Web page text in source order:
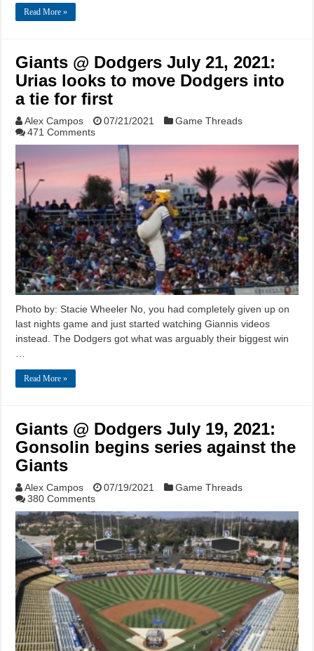
Read More »
Giants @ Dodgers July 21, 2021:
Urias looks to move Dodgers into
a tie for first
Alex Campos 07/21/2021
Game Threads
471 Comments
Photo by: Stacie Wheeler No, you had completely given up on
last nights game and just started watching Giannis videos
instead. The Dodgers got what was arguably their biggest win
…
Read More »
Giants @ Dodgers July 19, 2021:
Gonsolin begins series against the
Giants
Alex Campos 07/19/2021
Game Threads
380 Comments